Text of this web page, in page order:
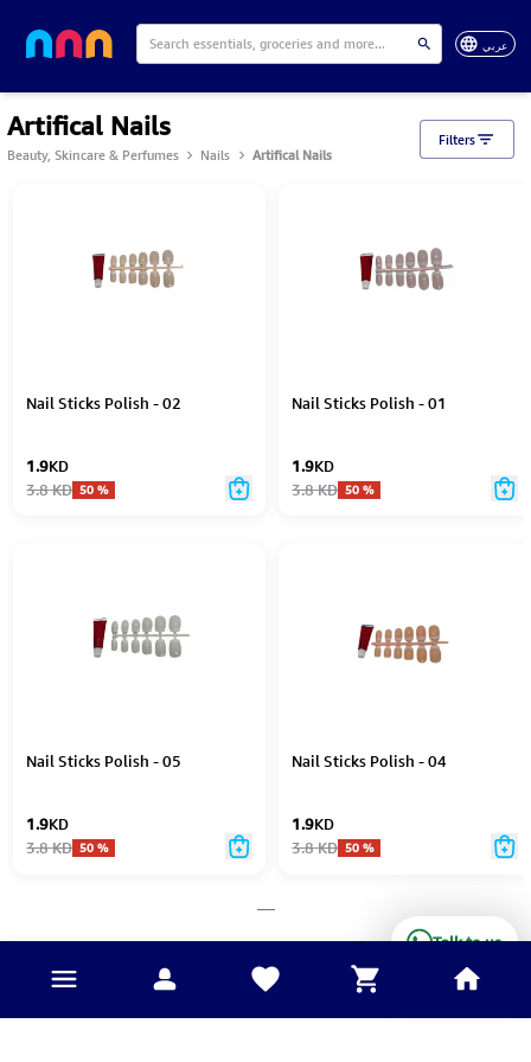
عربي
Artifical Nails
Beauty, Skincare & Perfumes Nails Artifical Nails
Nail Sticks Polish - 02
1.9KD
3.8KD 50%
Nail Sticks Polish - 01
1.9KD
3.8KD 50%
Nail Sticks Polish - 05
1.9KD
3.8KD 50%
Nail Sticks Polish - 04
1.9KD
3.8KD 50%
Filters
Talk to us